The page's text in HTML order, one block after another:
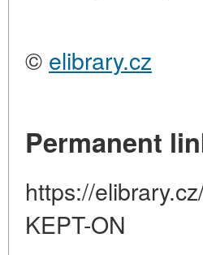
© elibrary.cz
Permanent
https://
KEPT-ON